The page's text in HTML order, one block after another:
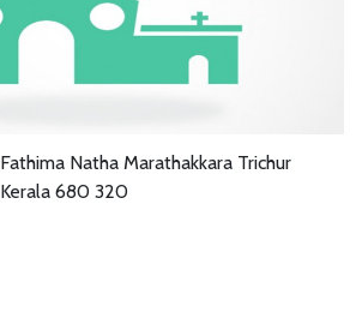
Fathima Natha Marathakkara Trichur
Kerala 680 320